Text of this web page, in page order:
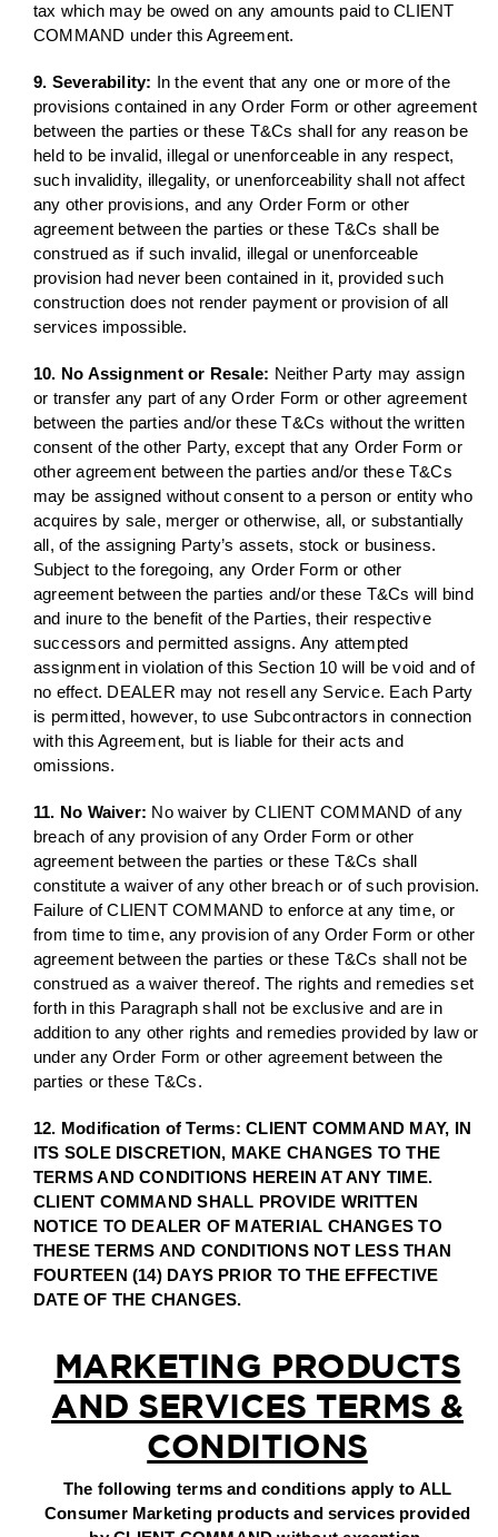
tax which may be owed on any amounts paid to CLIENT
COMMAND under this Agreement.
9. Severability: In the event that any one or more of the
provisions contained in any Order Form or other agreement
between the parties or these T&Cs shall for any reason be
held to be invalid, illegal or unenforceable in any respect,
such invalidity, illegality, or unenforceability shall not affect
any other provisions, and any Order Form or other
agreement between the parties or these T&Cs shall be
construed as if such invalid, illegal or unenforceable
provision had never been contained in it, provided such
construction does not render payment or provision of all
services impossible.
10. No Assignment or Resale: Neither Party may assign
or transfer any part of any Order Form or other agreement
between the parties and/or these T&Cs without the written
consent of the other Party, except that any Order Form or
other agreement between the parties and/or these T&Cs
may be assigned without consent to a person or entity who
acquires by sale, merger or otherwise, all, or substantially
all, of the assigning Party’s assets, stock or business.
Subject to the foregoing, any Order Form or other
agreement between the parties and/or these T&Cs will bind
and inure to the benefit of the Parties, their respective
successors and permitted assigns. Any attempted
assignment in violation of this Section 10 will be void and of
no effect. DEALER may not resell any Service. Each Party
is permitted, however, to use Subcontractors in connection
with this Agreement, but is liable for their acts and
omissions.
11. No Waiver: No waiver by CLIENT COMMAND of any
breach of any provision of any Order Form or other
agreement between the parties or these T&Cs shall
constitute a waiver of any other breach or of such provision.
Failure of CLIENT COMMAND to enforce at any time, or
from time to time, any provision of any Order Form or other
agreement between the parties or these T&Cs shall not be
construed as a waiver thereof. The rights and remedies set
forth in this Paragraph shall not be exclusive and are in
addition to any other rights and remedies provided by law or
under any Order Form or other agreement between the
parties or these T&Cs.
12. Modification of Terms: CLIENT COMMAND MAY, IN
ITS SOLE DISCRETION, MAKE CHANGES TO THE
TERMS AND CONDITIONS HEREIN AT ANY TIME.
CLIENT COMMAND SHALL PROVIDE WRITTEN
NOTICE TO DEALER OF MATERIAL CHANGES TO
THESE TERMS AND CONDITIONS NOT LESS THAN
FOURTEEN (14) DAYS PRIOR TO THE EFFECTIVE
DATE OF THE CHANGES.
MARKETING PRODUCTS
AND SERVICES TERMS &
CONDITIONS
The following terms and conditions apply to ALL
Consumer Marketing products and services provided